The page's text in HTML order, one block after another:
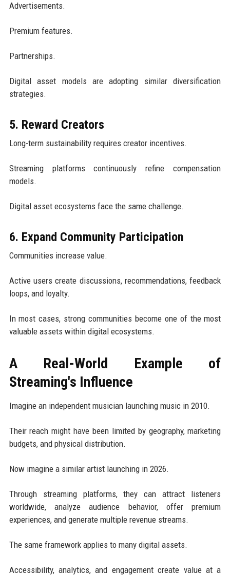
Advertisements.
Premium features.
Partnerships.
Digital asset models are adopting similar diversification
strategies.
5. Reward Creators
Long-term sustainability requires creator incentives.
Streaming platforms continuously refine compensation
models.
Digital asset ecosystems face the same challenge.
6. Expand Community Participation
Communities increase value.
Active users create discussions, recommendations, feedback
loops, and loyalty.
In most cases, strong communities become one of the most
valuable assets within digital ecosystems.
A Real-World Example of
Streaming's Influence
Imagine an independent musician launching music in 2010.
Their reach might have been limited by geography, marketing
budgets, and physical distribution.
Now imagine a similar artist launching in 2026.
Through streaming platforms, they can attract listeners
worldwide, analyze audience behavior, offer premium
experiences, and generate multiple revenue streams.
The same framework applies to many digital assets.
Accessibility, analytics, and engagement create value at a